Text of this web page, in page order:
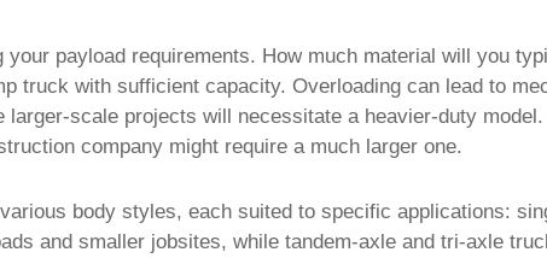
payload requirements. How much material will you
truckwith sufficient capacity. Overloading can lead to
larger-scale projects will necessitate a heavier-duty
company might require a much larger one.
body styles, each suited to specific applications:
and smaller jobsites, while tandem-axle and tri-axle